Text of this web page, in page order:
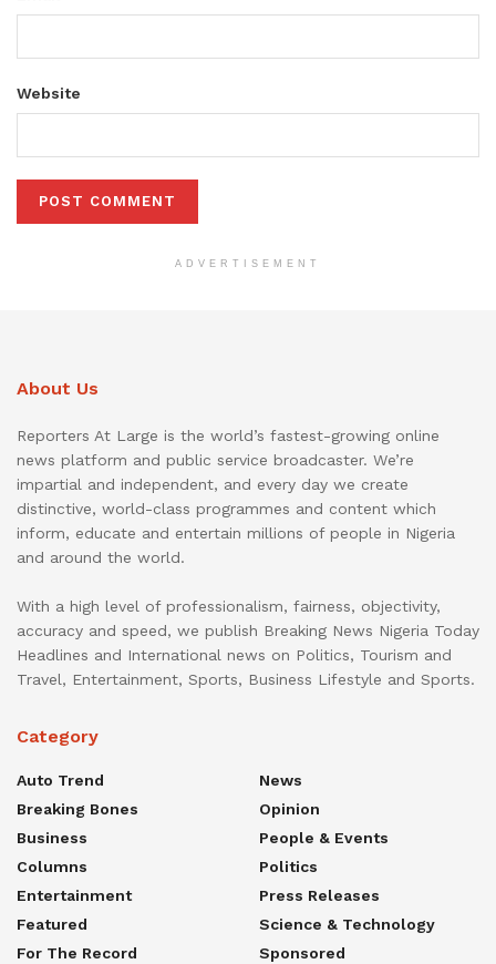
Website
ADVERTISEMENT
About Us
Reporters At Large is the world’s fastest-growing online
news platform and public service broadcaster. We’re
impartial and independent, and every day we create
distinctive, world-class programmes and content which
inform, educate and entertain millions of people in Nigeria
and around the world.
With a high level of professionalism, fairness, objectivity,
accuracy and speed, we publish Breaking News Nigeria Today
Headlines and International news on Politics, Tourism and
Travel, Entertainment, Sports, Business Lifestyle and Sports.
Category
Auto Trend
Breaking Bones
Business
Columns
Entertainment
Featured
For The Record
News
Opinion
People & Events
Politics
Press Releases
Science & Technology
Sponsored